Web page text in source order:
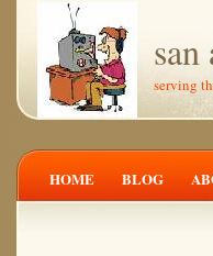
serving
HOME BLOG